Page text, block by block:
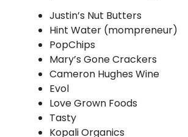
Justin’s Nut Butters
Hint Water (mompreneur)
PopChips
Mary’s Gone Crackers
Cameron Hughes Wine
Evol
Love Grown Foods
Tasty
Kopali Organics